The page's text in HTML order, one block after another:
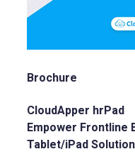
Brochure
CloudApper hrPad
Empower Frontline
Tablet/iPad Solution